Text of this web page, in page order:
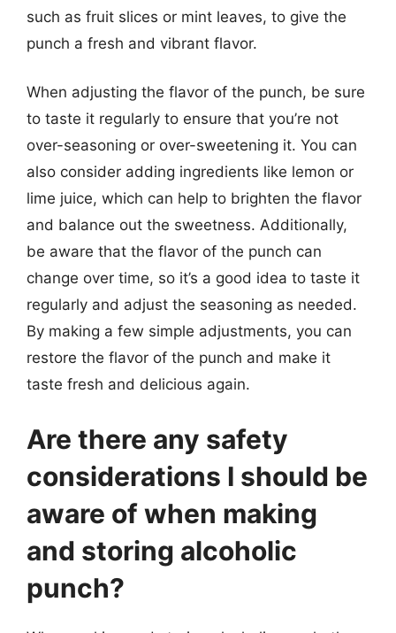
such as fruit slices or mint leaves, to give the
punch a fresh and vibrant flavor.
When adjusting the flavor of the punch, be sure
to taste it regularly to ensure that you’re not
over-seasoning or over-sweetening it. You can
also consider adding ingredients like lemon or
lime juice, which can help to brighten the flavor
and balance out the sweetness. Additionally,
be aware that the flavor of the punch can
change over time, so it’s a good idea to taste it
regularly and adjust the seasoning as needed.
By making a few simple adjustments, you can
restore the flavor of the punch and make it
taste fresh and delicious again.
Are there any safety
considerations I should be
aware of when making
and storing alcoholic
punch?